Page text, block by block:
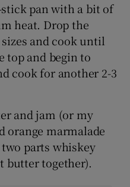
pan with a bit of
heat. Drop the
and cook until
top and begin to
cook for another 2-3
and jam (or my
orange marmalade
parts whiskey
butter together).